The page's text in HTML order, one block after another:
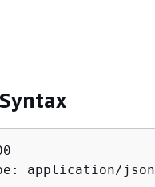
application/json